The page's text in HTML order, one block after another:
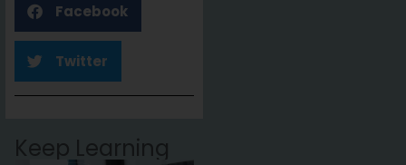
Facebook
Twitter
Keep Learning